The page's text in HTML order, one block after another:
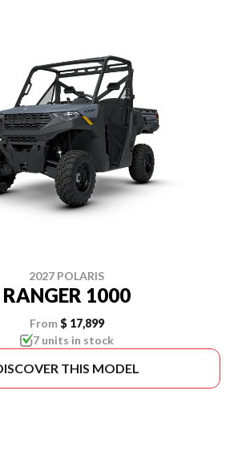
2027 POLARIS
RANGER 1000
From $ 17,899
7 units in stock
THIS MODEL